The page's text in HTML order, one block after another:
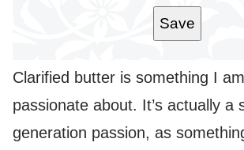
Save
Clarified butter is something I
passionate about. It’s actually a
generation passion, as